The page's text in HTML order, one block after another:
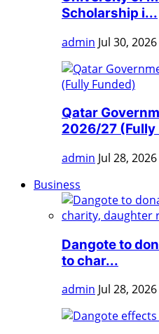
Scholarship i...
admin Jul 30, 2026
Qatar
2026/27 (Fully
admin Jul 28, 2026
Business
Dangote to
to char...
admin Jul 28, 2026